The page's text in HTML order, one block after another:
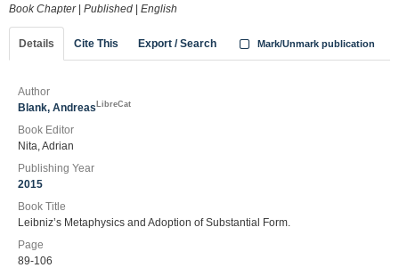
Book Chapter| Published English
Details Cite This Export / Search Mark/Unmark publication
Author
Blank, Andreas LibreCat
Book Editor
Nita, Adrian
Publishing Year
2015
Book Title
Leibniz’s Metaphysics and Adoption of Substantial Form.
Page
89-106